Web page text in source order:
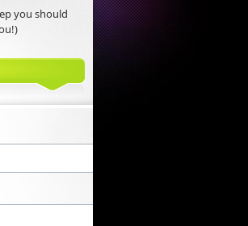
you should